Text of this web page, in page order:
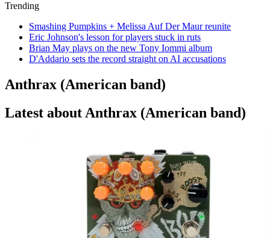
Trending
Smashing Pumpkins + Melissa Auf Der Maur reunite
Eric Johnson's lesson for players stuck in ruts
Brian May plays on the new Tony Iommi album
D'Addario sets the record straight on AI accusations
Anthrax (American band)
Latest about Anthrax (American band)